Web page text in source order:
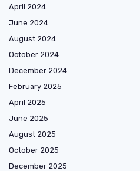
April 2024
June 2024
August 2024
October 2024
December 2024
February 2025
April 2025
June 2025
August 2025
October 2025
December 2025